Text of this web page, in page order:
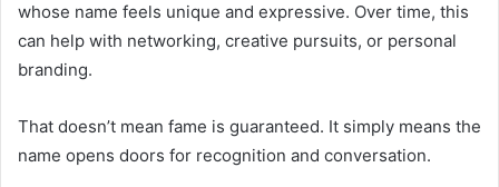
whose name feels unique and expressive. Over time, this
can help with networking, creative pursuits, or personal
branding.
That doesn’t mean fame is guaranteed. It simply means the
name opens doors for recognition and conversation.